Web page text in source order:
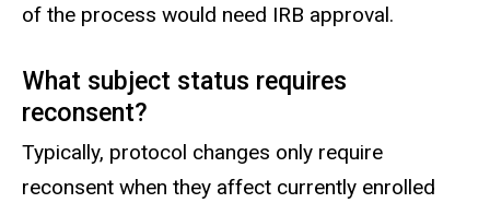
of the process would need IRB approval.
What subject status requires
reconsent?
Typically, protocol changes only require
reconsent when they affect currently enrolled